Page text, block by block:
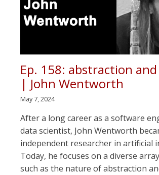
Ep. 158: abstraction
| John Wentworth
May 7, 2024
After a long career as a software
data scientist, John Wentworth
independent researcher in artificial
Today, he focuses on a diverse
such as the nature of abstraction